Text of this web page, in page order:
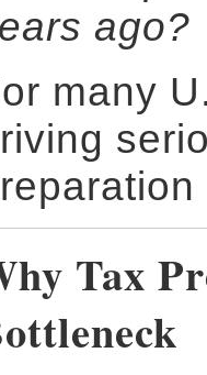
ago?
many
Tax